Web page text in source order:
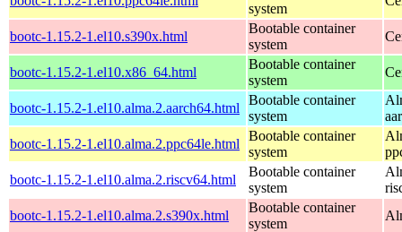
system
bootc-1.15.2-1.el10.s390x.html
Bootable container
system
bootc-1.15.2-1.el10.x86_64.html
Bootable container
system
bootc-1.15.2-1.el10.alma.2.aarch64.html
Bootable container
system
bootc-1.15.2-1.el10.alma.2.ppc64le.html
Bootable container
system
bootc-1.15.2-1.el10.alma.2.riscv64.html
Bootable container
system
bootc-1.15.2-1.el10.alma.2.s390x.html
Bootable container
system